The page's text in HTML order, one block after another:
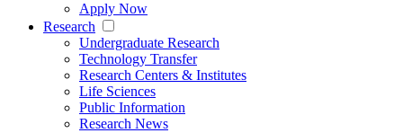
Apply Now
Research
Undergraduate Research
Technology Transfer
Research Centers & Institutes
Life Sciences
Public Information
Research News